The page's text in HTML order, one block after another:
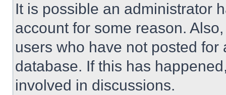
It is possible an administrator
account for some reason.
users who have not posted
database. If this has
involved in discussions.